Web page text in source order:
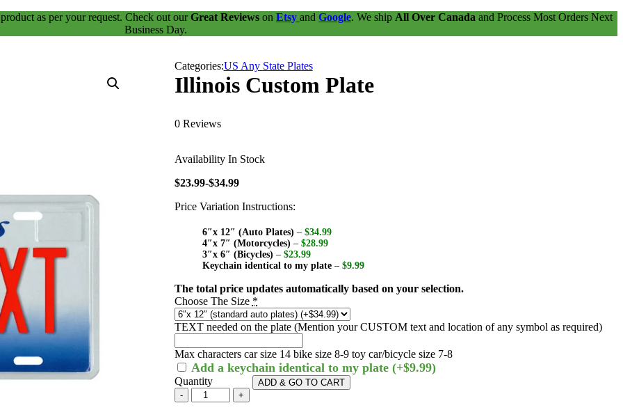
as per your request. Check out ourGreat Reviews on Etsy and Google. We ship All Over Canada and Process Most Orders Next
Business Day.
Categories:US Any State Plates
Illinois Custom Plate
0 Reviews
Availability In Stock
$23.99-$34.99
Price Variation Instructions:
6″x 12″ (Auto Plates) – $34.99
4″x 7″ (Motorcycles) – $28.99
3″x 6″ (Bicycles) – $23.99
Keychain identical to my plate– $9.99
The total price updates automatically based on your selection.
Choose The Size *
TEXT needed on the plate (Mention your CUSTOM text and location of any symbol as required)
Max characters car size 14 bike size 8-9 toy car/bicycle size 7-8
Add a keychain identical to my plate (+$9.99)
Quantity ADD & GO TO CART